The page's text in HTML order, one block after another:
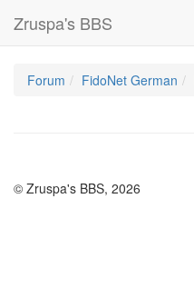
Zruspa's BBS
Forum FidoNet German
© Zruspa's BBS, 2026